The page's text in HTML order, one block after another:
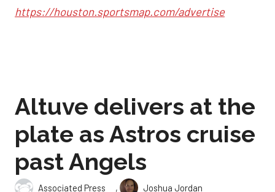
https://houston.sportsmap.com/advertise
Altuve delivers at the
plate as Astros cruise
past Angels
Associated Press ,
Joshua Jordan